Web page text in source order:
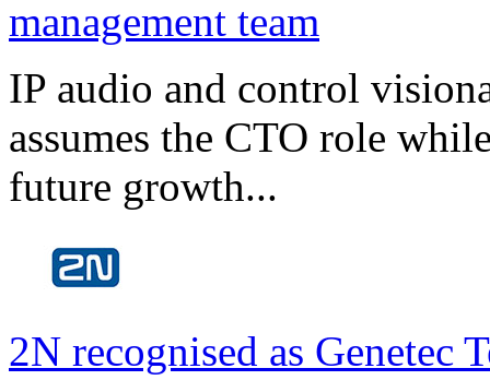
management team
IP audio and control
assumes the CTO role
future growth...
2N recognised as Genetec